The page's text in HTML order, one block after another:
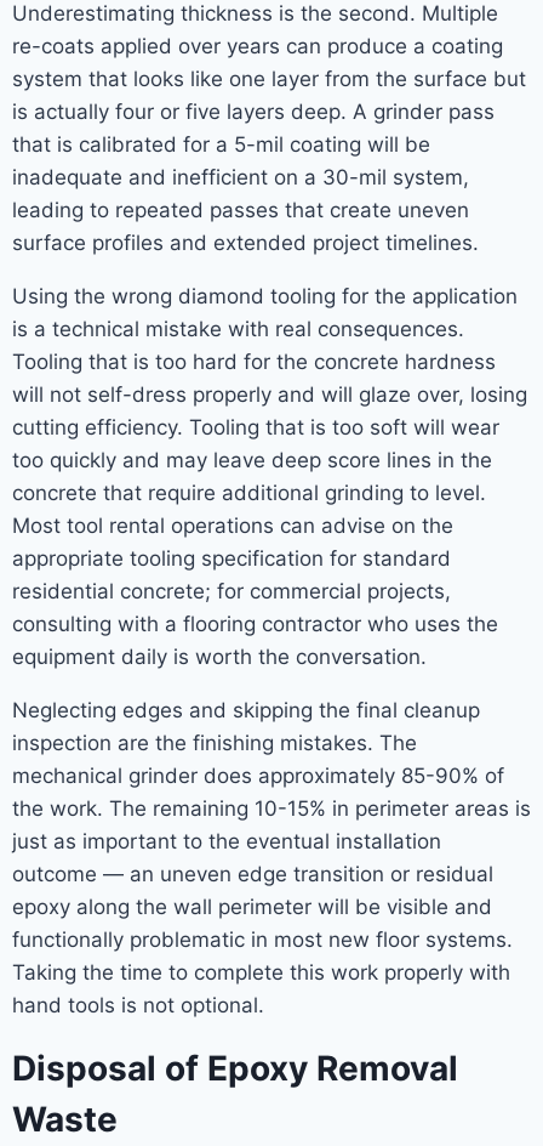
Underestimating thickness is the second. Multiple
re-coats applied over years can produce a coating
system that looks like one layer from the surface but
is actually four or five layers deep. A grinder pass
that is calibrated for a 5-mil coating will be
inadequate and inefficient on a 30-mil system,
leading to repeated passes that create uneven
surface profiles and extended project timelines.
Using the wrong diamond tooling for the application
is a technical mistake with real consequences.
Tooling that is too hard for the concrete hardness
will not self-dress properly and will glaze over, losing
cutting efficiency. Tooling that is too soft will wear
too quickly and may leave deep score lines in the
concrete that require additional grinding to level.
Most tool rental operations can advise on the
appropriate tooling specification for standard
residential concrete; for commercial projects,
consulting with a flooring contractor who uses the
equipment daily is worth the conversation.
Neglecting edges and skipping the final cleanup
inspection are the finishing mistakes. The
mechanical grinder does approximately 85-90% of
the work. The remaining 10-15% in perimeter areas is
just as important to the eventual installation
outcome — an uneven edge transition or residual
epoxy along the wall perimeter will be visible and
functionally problematic in most new floor systems.
Taking the time to complete this work properly with
hand tools is not optional.
Disposal of Epoxy Removal
Waste